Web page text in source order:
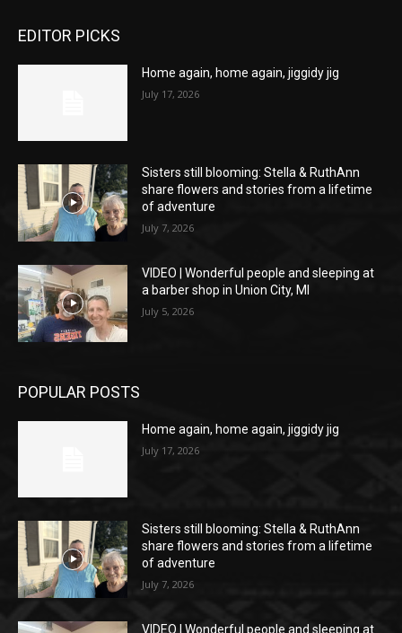
EDITOR PICKS
Home again, home again, jiggidy jig
July 17, 2026
Sisters still blooming: Stella & RuthAnn
share flowers and stories from a lifetime
of adventure
July 7, 2026
VIDEO | Wonderful people and sleeping at
a barber shop in Union City, MI
July 5, 2026
POPULAR POSTS
Home again, home again, jiggidy jig
July 17, 2026
Sisters still blooming: Stella & RuthAnn
share flowers and stories from a lifetime
of adventure
July 7, 2026
VIDEO | Wonderful people and sleeping at